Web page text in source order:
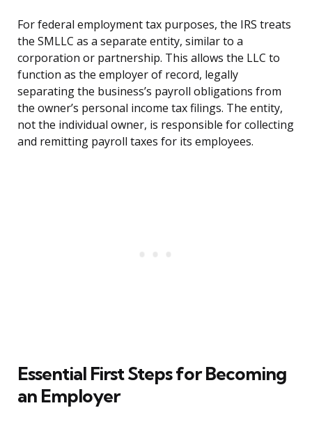
For federal employment tax purposes, the IRS treats
the SMLLC as a separate entity, similar to a
corporation or partnership. This allows the LLC to
function as the employer of record, legally
separating the business’s payroll obligations from
the owner’s personal income tax filings. The entity,
not the individual owner, is responsible for collecting
and remitting payroll taxes for its employees.
Essential First Steps for Becoming
an Employer